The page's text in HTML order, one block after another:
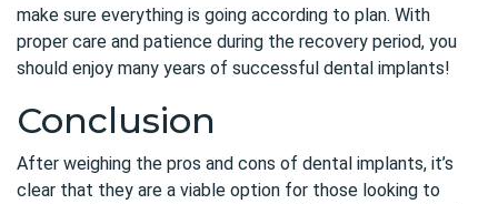
make sure everything is going according to plan. With
proper care and patience during the recovery period, you
should enjoy many years of successful dental implants!
Conclusion
After weighing the pros and cons of dental implants, it’s
clear that they are a viable option for those looking to